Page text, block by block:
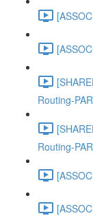
Routing-
Routing-